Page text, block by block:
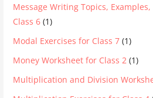
Message Writing Topics,
Class 6 (1)
Modal Exercises for Class 7 (1)
Money Worksheet for Class 2 (1)
Multiplication and Division